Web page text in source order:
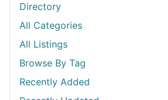
Directory
All Categories
All Listings
Browse By Tag
Recently Added